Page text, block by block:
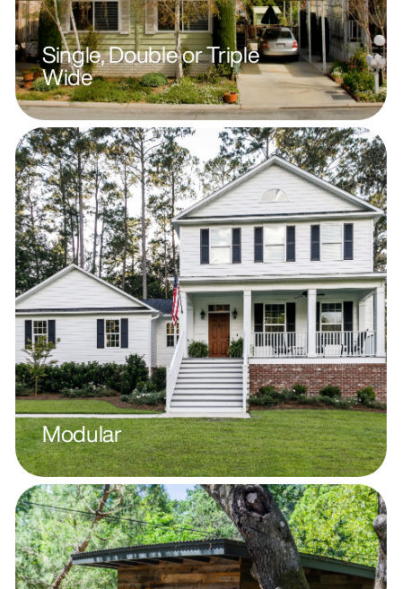
Single, Double or Triple
Wide
Modular